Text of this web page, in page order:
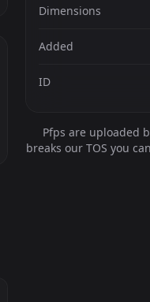
Dimensions
Added
ID
Pfps are uploaded
breaks our TOS you can